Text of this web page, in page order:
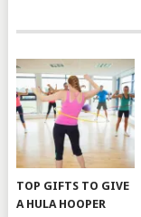
TOP GIFTS TO GIVE
A HULA HOOPER